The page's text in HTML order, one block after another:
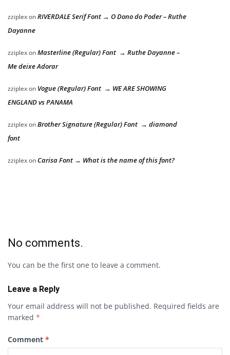
zziplexonRIVERDALE Serif Font → O Dono do Poder – Ruthe
Dayanne
zziplexonMasterline (Regular) Font → Ruthe Dayanne –
Me deixe Adorar
zziplexon Vogue (Regular) Font → WE ARE SHOWING
ENGLAND vs PANAMA
zziplexonBrother Signature (Regular) Font → diamond
font
zziplexon Carisa Font → What is the name of this font?
No comments.
You can be the first one to leave a comment.
Leave a Reply
Your email address will not be published. Required fields are
marked *
Comment *